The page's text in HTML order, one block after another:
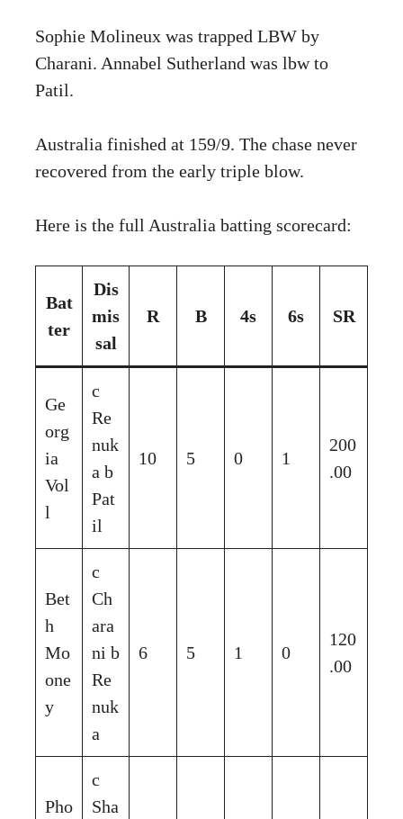
Sophie Molineux was trapped LBW by
Charani. Annabel Sutherland was lbw to
Patil.
Australia finished at 159/9. The chase never
recovered from the early triple blow.
Here is the full Australia batting scorecard:
Bat
ter
Dis
mis
sal
R B 4s 6s SR
Ge
org
ia
Vol
l
c
Re
nuk
a b
Pat
il
10 5 0 1
200
.00
Bet
h
Mo
one
y
c
Ch
ara
ni b
Re
nuk
a
6 5 1 0
120
.00
Pho
c
Sha